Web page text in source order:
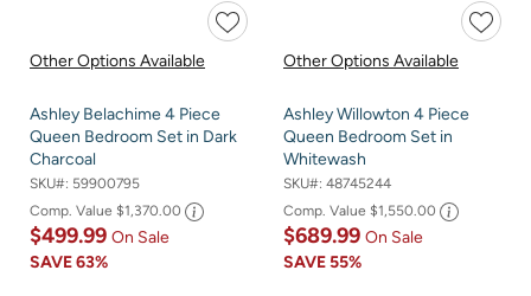
Other Options Available
Ashley Belachime 4 Piece
Queen Bedroom Set in Dark
Charcoal
SKU#: 59900795
Comp. Value $1,370.00
$499.99 On Sale
SAVE63%
Other Options Available
Ashley Willowton 4 Piece
Queen Bedroom Set in
Whitewash
SKU#: 48745244
Comp. Value $1,550.00
$689.99 On Sale
SAVE55%